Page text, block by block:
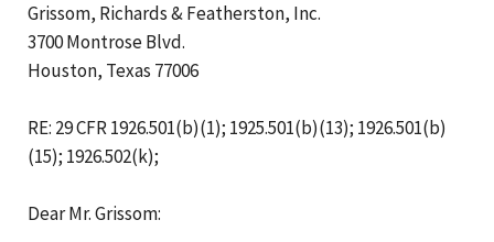
Grissom, Richards & Featherston, Inc.
3700 Montrose Blvd.
Houston, Texas 77006
RE: 29 CFR 1926.501(b)(1); 1925.501(b)(13); 1926.501(b)
(15); 1926.502(k);
Dear Mr. Grissom: